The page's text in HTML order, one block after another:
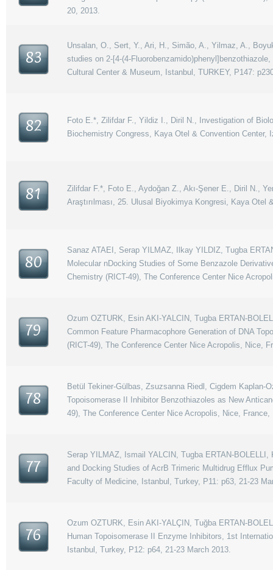
20, 2013.
83
Unsalan, O., Sert, Y., Ari, H., Simão, A., Yilmaz, A.,
studies on 2-[4-(4-
Cultural Center & Museum, Istanbul, TURKEY, P147:
82
Foto E.*, Zilifdar F., Yildiz I., Diril N., Investigation of
Biochemistry Congress, Kaya Otel & Convention Center,
81
Zilifdar F.*, Foto E., Aydoğan Z., Akı-Şener E., Diril N.,
Araştırılması, 25. Ulusal Biyokimya Kongresi, Kaya
80
Sanaz ATAEI, Serap YILMAZ, Ilkay YILDIZ, Tugba
Molecular nDocking Studies of Some Benzazole
Chemistry (RICT-49), The Conference Center Nice
79
Ozum OZTURK, Esin AKI-YALCIN, Tugba ERTAN-
Common Feature Pharmacophore Generation of DNA
(RICT-49), The Conference Center Nice Acropolis, Nice,
78
Betül Tekiner-Gülbas, Zsuzsanna Riedl, Cigdem
Topoisomerase II Inhibitor Benzothiazoles as New
49), The Conference Center Nice Acropolis, Nice,
77
Serap YILMAZ, Ismail YALCIN, Tugba ERTAN-
and Docking Studies of AcrB Trimeric Multidrug Efflux
Faculty of Medicine, Istanbul, Turkey, P11: p63, 21-23
76
Ozum OZTURK, Esin AKI-YALÇIN, Tuğba ERTAN-
Human Topoisomerase II Enzyme Inhibitors, 1st
Istanbul, Turkey, P12: p64, 21-23 March 2013.